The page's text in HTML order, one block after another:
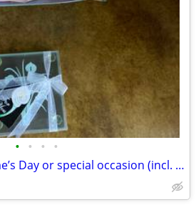
• • • •
2 glasses for Valentine’s Day or special occasion (incl. 2 coasters)